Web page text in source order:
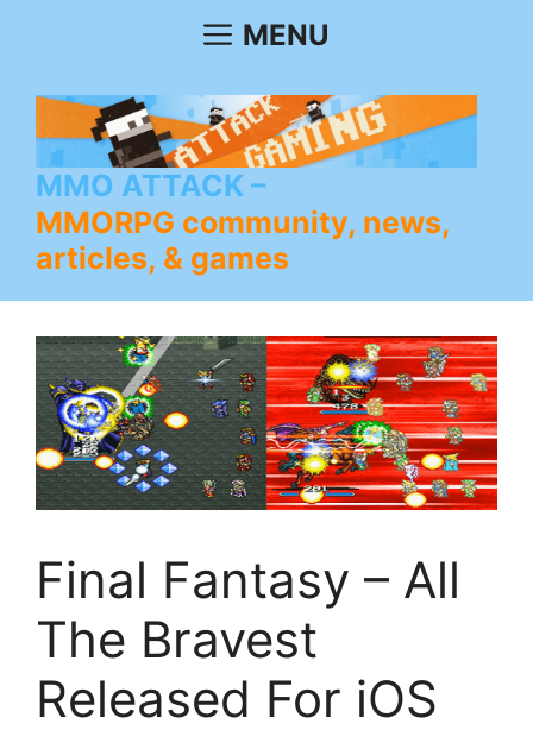
MENU
MMO ATTACK
MMORPG community, news,
articles, & games
Final Fantasy – All
The Bravest
Released For iOS